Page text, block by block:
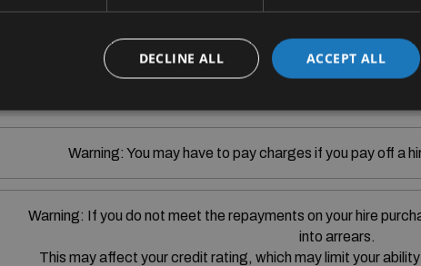
Subject to Lending criteria Terms and
SEAT Financial Services Ireland Limited trading as Skoda
of Ireland.
SEAT Financial Services Ireland Limited is regulated
Warning: You may have to pay charges if you pay off a
Warning: If you do not meet the repayments on your hire
into arrears.
This may affect your credit rating, which may limit your
ACCEPT ALL
DECLINE ALL